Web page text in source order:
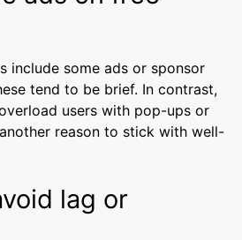
include some ads or sponsor
tend to be brief. In contrast,
users with pop-ups or
reason to stick with well-
lag or